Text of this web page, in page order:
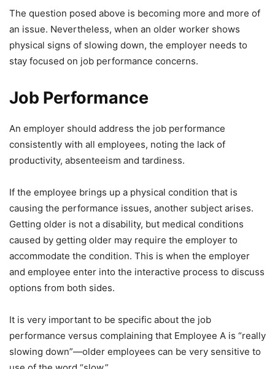
The question posed above is becoming more and more of
an issue. Nevertheless, when an older worker shows
physical signs of slowing down, the employer needs to
stay focused on job performance concerns.
Job Performance
An employer should address the job performance
consistently with all employees, noting the lack of
productivity, absenteeism and tardiness.
If the employee brings up a physical condition that is
causing the performance issues, another subject arises.
Getting older is not a disability, but medical conditions
caused by getting older may require the employer to
accommodate the condition. This is when the employer
and employee enter into the interactive process to discuss
options from both sides.
It is very important to be specific about the job
performance versus complaining that Employee A is “really
slowing down”—older employees can be very sensitive to